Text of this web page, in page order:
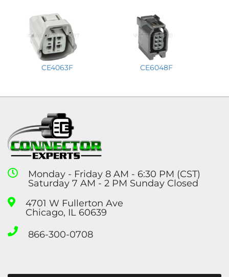
CE4063F CE6048F
Monday - Friday 8 AM - 6:30 PM (CST)
Saturday 7 AM - 2 PM Sunday Closed
4701 W Fullerton Ave
Chicago, IL 60639
866-300-0708